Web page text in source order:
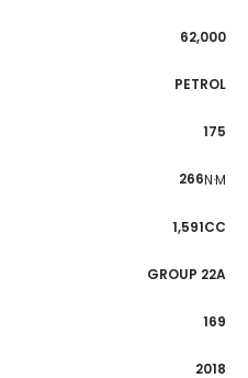
62,000
PETROL
175
266N·M
1,591CC
GROUP 22A
169
2018